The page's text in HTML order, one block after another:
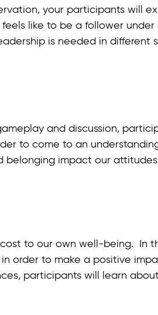
your participants will
like to be a follower under
is needed in different
and discussion,
to come to an
impact our attitudes
to our own well-being. In
order to make a positive
participants will learn